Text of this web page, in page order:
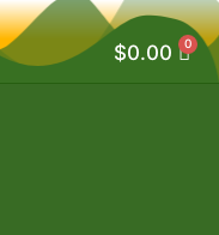
$0.00 0